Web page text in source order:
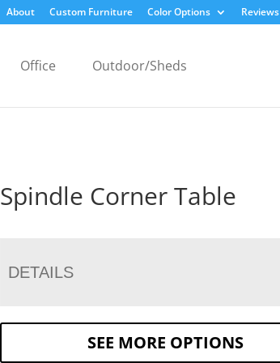
About Custom Furniture Color Options Reviews
Office Outdoor/Sheds
Spindle Corner Table
DETAILS
SEE MORE OPTIONS